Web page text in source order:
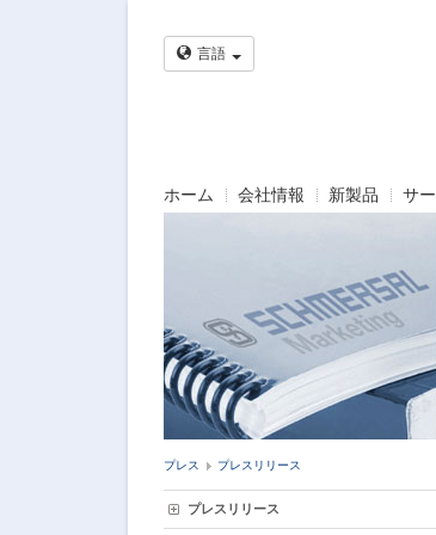
言語
ホーム 会社情報 新製品 サ
プレス プレスリリース
プレスリリース